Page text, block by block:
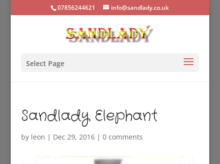
07856244621 info@sandlady.co.uk
Select Page
Sandlady Elephant
by leon | Dec 29, 2016| 0 comments